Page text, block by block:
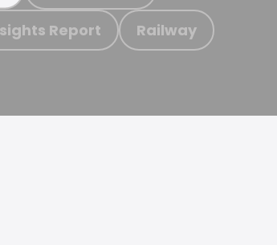
Report Railway